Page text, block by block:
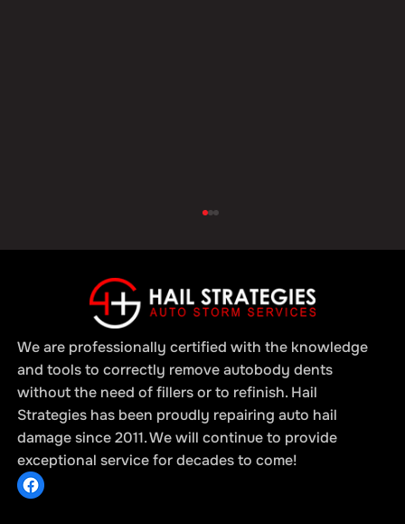
How Hail Damage Repair Affects Your
Vehicle’s Integrity: What You Need to
Know
We are professionally certified with the knowledge
and tools to correctly remove autobody dents
without the need of fillers or to refinish. Hail
Strategies has been proudly repairing auto hail
damage since 2011. We will continue to provide
exceptional service for decades to come!